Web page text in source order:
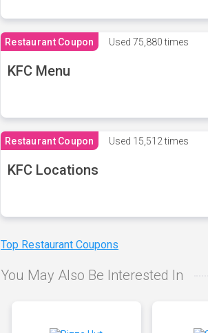
Restaurant Coupon Used 75,880 times
KFC Menu
Restaurant Coupon Used 15,512 times
KFC Locations
Top Restaurant Coupons
You May Also Be Interested In